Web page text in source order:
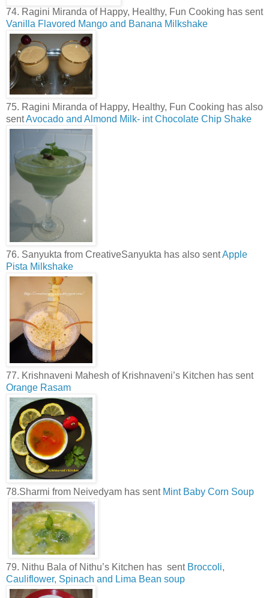
74. Ragini Miranda of Happy, Healthy, Fun Cooking has sent
Vanilla Flavored Mango and Banana Milkshake
75. Ragini Miranda of Happy, Healthy, Fun Cooking has also
sentAvocado and Almond Milk- int Chocolate Chip Shake
76. Sanyukta from CreativeSanyukta has also sentApple
Pista Milkshake
77. Krishnaveni Mahesh of Krishnaveni’s Kitchen has sent
Orange Rasam
78.Sharmi from Neivedyam has sent Mint Baby Corn Soup
79. Nithu Bala of Nithu’s Kitchen has sent Broccoli,
Cauliflower, Spinach and Lima Bean soup